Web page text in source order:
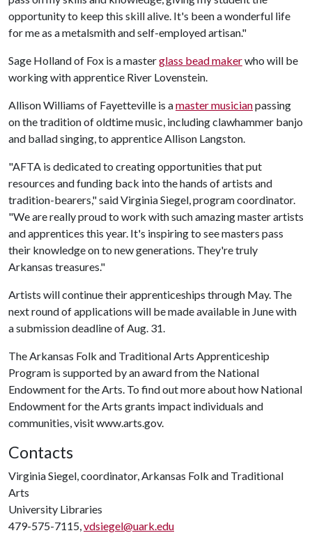
opportunity to keep this skill alive. It's been a wonderful life
for me as a metalsmith and self-employed artisan."
Sage Holland of Fox is a masterglass bead makerwho will be
working with apprentice River Lovenstein.
Allison Williams of Fayetteville is amaster musicianpassing
on the tradition of oldtime music, including clawhammer banjo
and ballad singing, to apprentice Allison Langston.
"AFTA is dedicated to creating opportunities that put
resources and funding back into the hands of artists and
tradition-bearers," said Virginia Siegel, program coordinator.
"We are really proud to work with such amazing master artists
and apprentices this year. It's inspiring to see masters pass
their knowledge on to new generations. They're truly
Arkansas treasures."
Artists will continue their apprenticeships through May. The
next round of applications will be made available in June with
a submission deadline of Aug. 31.
The Arkansas Folk and Traditional Arts Apprenticeship
Program is supported by an award from the National
Endowment for the Arts. To find out more about how National
Endowment for the Arts grants impact individuals and
communities, visit www.arts.gov.
Contacts
Virginia Siegel, coordinator, Arkansas Folk and Traditional
Arts
University Libraries
479-575-7115,vdsiegel@uark.edu